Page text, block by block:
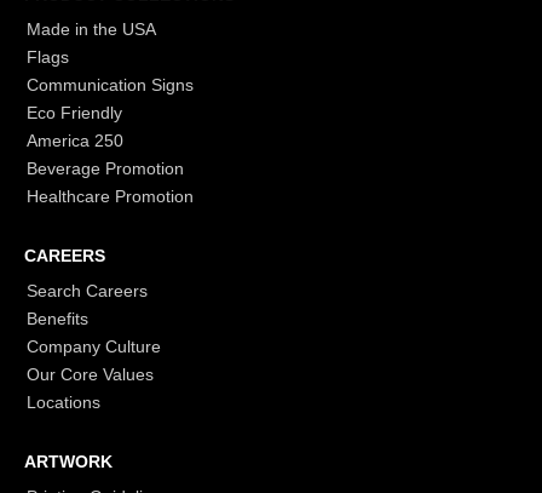
Made in the USA
Flags
Communication Signs
Eco Friendly
America 250
Beverage Promotion
Healthcare Promotion
CAREERS
Search Careers
Benefits
Company Culture
Our Core Values
Locations
ARTWORK